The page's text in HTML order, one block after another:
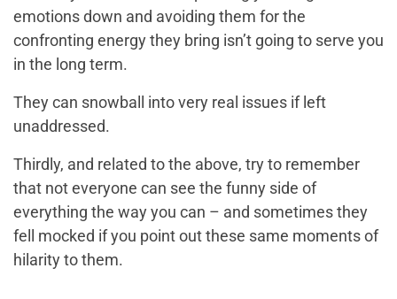
emotions down and avoiding them for the
confronting energy they bring isn’t going to serve you
in the long term.
They can snowball into very real issues if left
unaddressed.
Thirdly, and related to the above, try to remember
that not everyone can see the funny side of
everything the way you can – and sometimes they
fell mocked if you point out these same moments of
hilarity to them.